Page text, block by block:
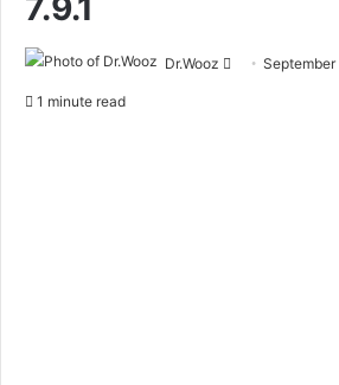
7.9.1
Dr.Wooz
Send
1 minute read